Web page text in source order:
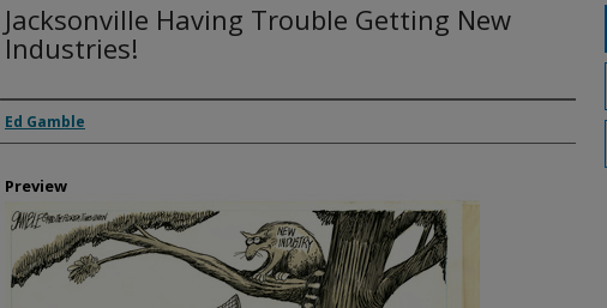
Jacksonville Having Trouble Getting New
Industries!
Creator
Ed Gamble
Preview